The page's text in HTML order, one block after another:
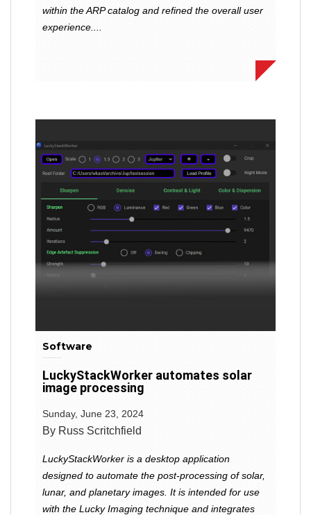
within the ARP catalog and refined the overall user
experience....
Software
LuckyStackWorker automates solar
image processing
Sunday, June 23, 2024
By Russ Scritchfield
LuckyStackWorker is a desktop application
designed to automate the post-processing of solar,
lunar, and planetary images. It is intended for use
with the Lucky Imaging technique and integrates